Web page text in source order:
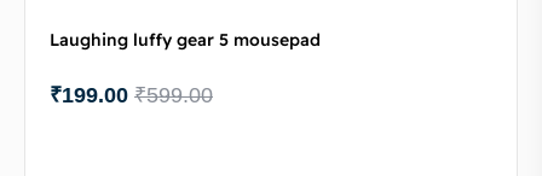
Laughing luffy gear 5 mousepad
₹599.00
₹199.00